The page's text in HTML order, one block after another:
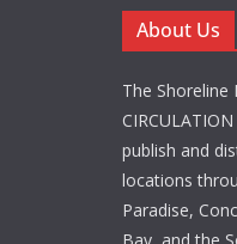
About Us
The Shoreline
publish and
locations
Paradise,